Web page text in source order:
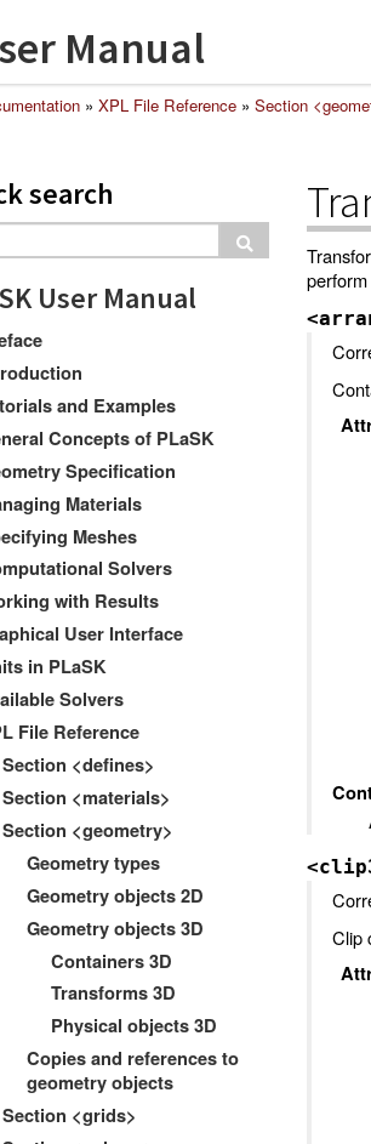
Manual
» XPL File Reference » Section
search
User Manual
and Examples
Concepts of PLaSK
Specification
Materials
Meshes
Solvers
with Results
User Interface
in PLaSK
Solvers
File Reference
Section <defines>
Section <materials>
Section <geometry>
Geometry types
Geometry objects 2D
Geometry objects 3D
Containers 3D
Transforms 3D
Physical objects 3D
Copies and references to
geometry objects
Section <grids>
Clip